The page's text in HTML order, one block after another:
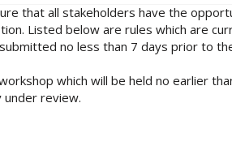
that all stakeholders have the
Listed below are rules which are
no less than 7 days prior to
which will be held no earlier
review.